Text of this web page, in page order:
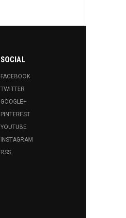
SOCIAL
FACEBOOK
TWITTER
GOOGLE+
PINTEREST
YOUTUBE
INSTAGRAM
RSS